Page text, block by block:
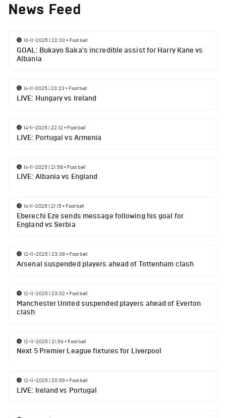
News Feed
16-11-2025 | 22:33 • Football
GOAL: Bukayo Saka's incredible assist for Harry Kane vs
Albania
14-11-2025 | 23:23 • Football
LIVE: Hungary vs Ireland
14-11-2025 | 22:12 • Football
LIVE: Portugal vs Armenia
14-11-2025 | 21:58• Football
LIVE: Albania vs England
14-11-2025 | 21:15• Football
Eberechi Eze sends message following his goal for
England vs Serbia
12-11-2025 | 23:38• Football
Arsenal suspended players ahead of Tottenham clash
12-11-2025 | 23:02 • Football
Manchester United suspended players ahead of Everton
clash
12-11-2025 | 21:56• Football
Next 5 Premier League fixtures for Liverpool
12-11-2025 | 20:55• Football
LIVE: Ireland vs Portugal